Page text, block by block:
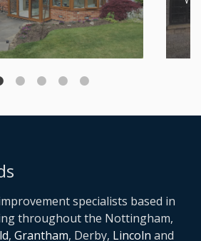
specialists based in
throughout the Nottingham,
, Grantham, Derby, Lincoln and